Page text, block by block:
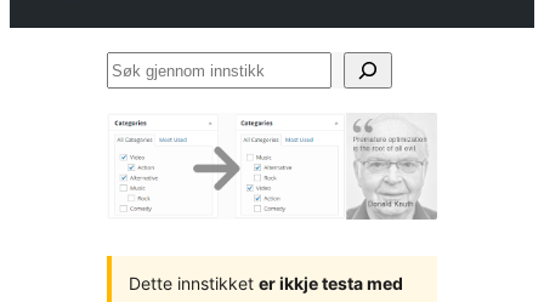
Søk
innstikk
Dette innstikket er ikkje testa med